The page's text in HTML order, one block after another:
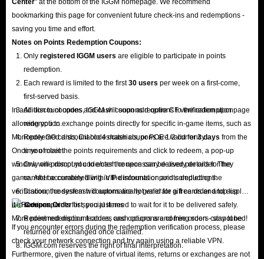
bookmarking this page for convenient future check-ins and redemptions -
saving you time and effort.
Notes on Points Redemption Coupons:
Only registered IGGM users are eligible to participate in points
redemption.
Each reward is limited to the first30 users per week on a first-come,
first-served basis.
All discount codes and cash coupons require CF verification upon
redemption.
Redeemed discount codes/cash coupons are valid for3 days from the
time of claim.
Only one discount code/cash coupon can be used per order. They
cannot be combined with VIP discounts or points deductions.
Discount codes/cash coupons are not valid for gift cards and top-up
services.
Redeemed discount codes, cash coupons and free orders cannot be
returned or exchanged once claimed.
IGGM.com reserves the right of final interpretation.
In addition to coupons, IGGM will soon add options to the redemption page
allowing you to exchange points directly for specific in-game items, such as
Monopoly GO cards, Diablo 4 materials, or POE 1/2 currency.
Once you meet the points requirements and click to redeem, a pop-up
window will prompt you to enter the necessary delivery details for the
game. After accurately filling in the information and completing the
verification, the system will automatically generate a free order and display
it inCoupon Orderlist; you just need to wait for it to be delivered safely.
More point redemption features and options are coming soon - stay tuned!
If you encounter errors during the redemption verification process, please
check your network connection and try again using a reliable VPN.
Furthermore, given the nature of virtual items, returns or exchanges are not